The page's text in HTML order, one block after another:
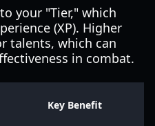
your "Tier," which
(XP). Higher
talents, which can
in combat.
Key Benefit